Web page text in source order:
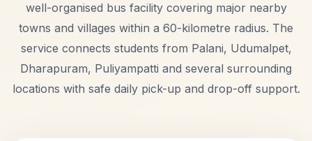
well-organised bus facility covering major nearby
towns and villages within a 60-kilometre radius. The
service connects students from Palani, Udumalpet,
Dharapuram, Puliyampatti and several surrounding
locations with safe daily pick-up and drop-off support.